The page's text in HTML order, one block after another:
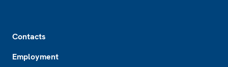
Contacts
Employment